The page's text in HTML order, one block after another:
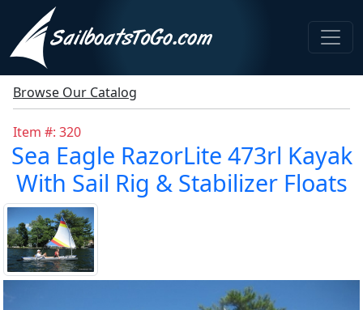
Browse Our Catalog
Item #: 320
Sea Eagle RazorLite 473rl Kayak
With Sail Rig & Stabilizer Floats